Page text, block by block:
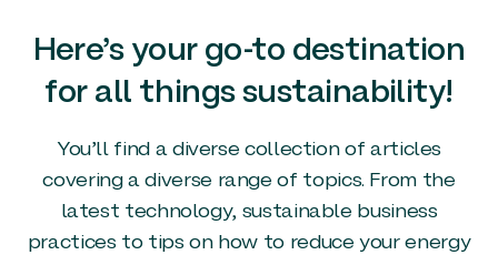
Here’s your go-to destination
for all things sustainability!
You’ll find a diverse collection of articles
covering a diverse range of topics. From the
latest technology, sustainable business
practices to tips on how to reduce your energy